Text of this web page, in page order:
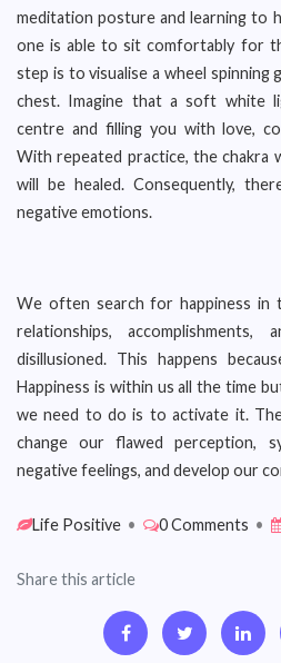
meditation posture and learning to
one is able to sit comfortably for
step is to visualise a wheel
chest. Imagine that a soft white
centre and filling you with love,
With repeated practice, the chakra
will be healed. Consequently,
negative emotions.
We often search for happiness in
relationships,
disillusioned. This happens
Happiness is within us all the time
we need to do is to activate it.
change our flawed perception,
negative feelings, and develop our
Life Positive • 0 Comments •
Share this article